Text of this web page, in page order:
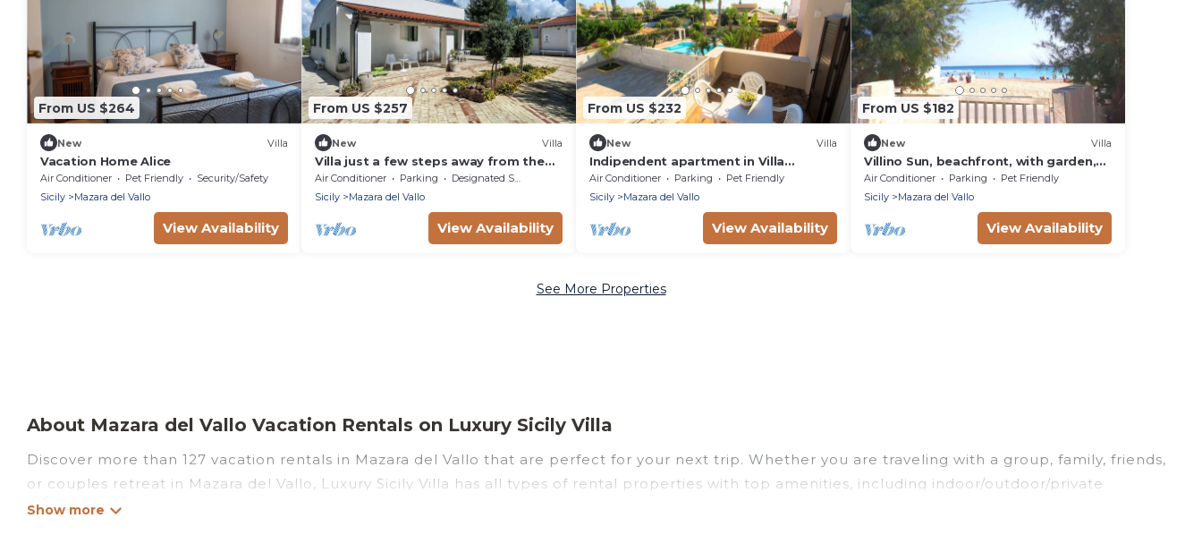
From US $264
New Villa
Vacation Home Alice
Air Conditioner Pet Friendly
Security/Safety
Sicily
Mazara del Vallo
View Availability
From US $257
New Villa
Villa just a few steps away from the
sea of Mazara del Vallo, Sicily
Air Conditioner Parking
Designated Smoking Area
Sicily
Mazara del Vallo
View Availability
From US $232
New Villa
Indipendent apartment in Villa
Panoramic at 50m from the beach
Air Conditioner Parking
Pet Friendly
Sicily
Mazara del Vallo
View Availability
From US $182
New Villa
Villino Sun, beachfront, with garden,
wifi, climate, parking
Air Conditioner Parking
Pet Friendly
Sicily
Mazara del Vallo
View Availability
See More Properties
About Mazara del Vallo Vacation Rentals on Luxury Sicily Villa
Discover more than 127 vacation rentals in Mazara del Vallo that are perfect for your next trip. Whether you are traveling with a group, family, friends,
or couples retreat in Mazara del Vallo, Luxury Sicily Villa has all types of rental properties with top amenities, including indoor/outdoor/private
swimming pools, Wi-Fi, hot tubs, self-catering, and more.